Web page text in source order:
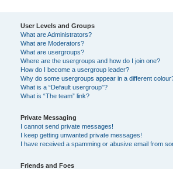
User Levels and Groups
What are Administrators?
What are Moderators?
What are usergroups?
Where are the usergroups and how do I join one?
How do I become a usergroup leader?
Why do some usergroups appear in a different
What is a “Default usergroup”?
What is “The team” link?
Private Messaging
I cannot send private messages!
I keep getting unwanted private messages!
I have received a spamming or abusive email from
Friends and Foes